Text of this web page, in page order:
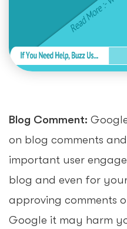
Blog Comment:
on blog comments
important user
blog and even for
approving comments
Google it may harm